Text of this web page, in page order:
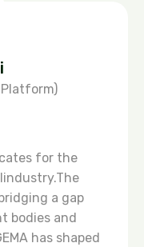
for the
a gap
bodies and
has shaped